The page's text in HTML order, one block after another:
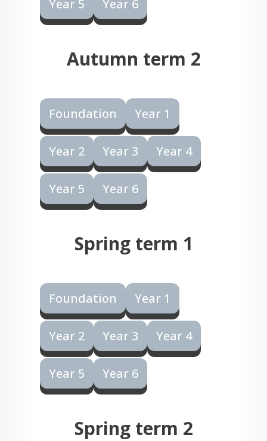
Year 5 Year 6
Autumn term 2
Foundation Year 1
Year 2 Year 3 Year 4
Year 5 Year 6
Spring term 1
Foundation Year 1
Year 2 Year 3 Year 4
Year 5 Year 6
Spring term 2